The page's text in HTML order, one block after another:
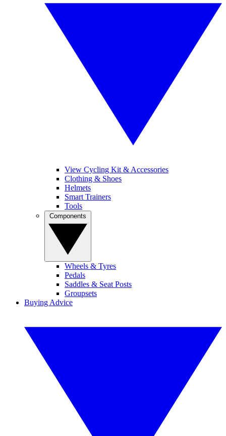
View Cycling Kit & Accessories
Clothing & Shoes
Helmets
Smart Trainers
Tools
Wheels & Tyres
Pedals
Saddles & Seat Posts
Groupsets
Buying Advice